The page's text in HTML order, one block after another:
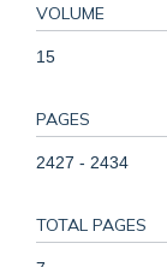
VOLUME
15
PAGES
2427 - 2434
TOTAL PAGES